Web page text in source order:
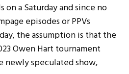
on a Saturday and since no
episodes or PPVs
the assumption is that the
Owen Hart tournament
newly speculated show,